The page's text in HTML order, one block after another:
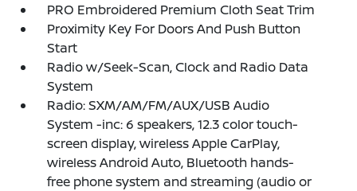
PRO Embroidered Premium Cloth Seat Trim
Proximity Key For Doors And Push Button
Start
Radio w/Seek-Scan, Clock and Radio Data
System
Radio: SXM/AM/FM/AUX/USB Audio
System -inc: 6 speakers, 12.3 color touch-
screen display, wireless Apple CarPlay,
wireless Android Auto, Bluetooth hands-
free phone system and streaming (audio or